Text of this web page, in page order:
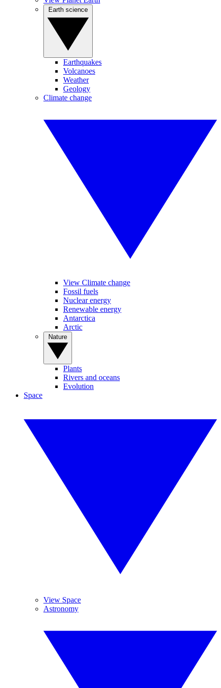
Earthquakes
Volcanoes
Weather
Geology
Climate change
View Climate change
Fossil fuels
Nuclear energy
Renewable energy
Antarctica
Arctic
Plants
Rivers and oceans
Evolution
Space
View Space
Astronomy